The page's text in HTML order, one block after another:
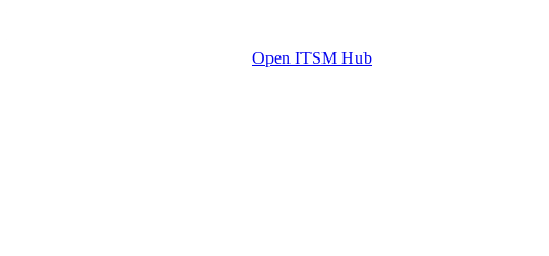
Open ITSM Hub